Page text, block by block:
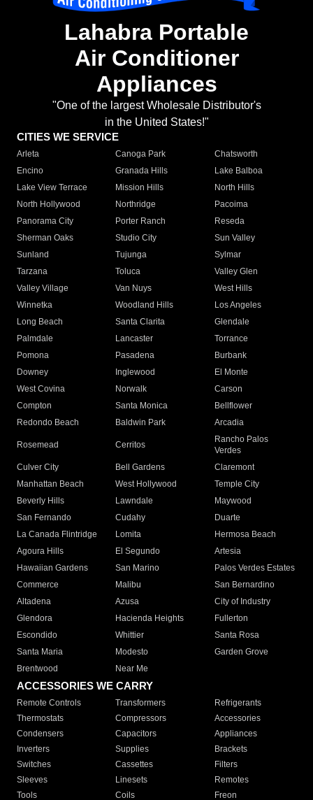
Lahabra Portable
Air Conditioner
Appliances
"One of the largest Wholesale Distributor's
in the United States!"
CITIES WE SERVICE
Arleta Canoga Park
Chatsworth
Encino
Granada Hills
Lake Balboa
Lake View Terrace
Mission Hills
North Hills
North Hollywood
Northridge
Pacoima
Panorama City
Porter Ranch
Reseda
Sherman Oaks
Studio City
Sun Valley
Sunland
Tujunga
Sylmar
Tarzana
Toluca
Valley Glen
Valley Village
Van Nuys
West Hills
Winnetka
Woodland Hills
Los Angeles
Long Beach
Santa Clarita
Glendale
Palmdale
Lancaster
Torrance
Pomona
Pasadena
Burbank
Downey
Inglewood
El Monte
West Covina
Norwalk
Carson
Compton
Santa Monica
Bellflower
Redondo Beach
Baldwin Park Arcadia
Rosemead Cerritos
Rancho Palos
Verdes
Culver City
Bell Gardens
Claremont
Manhattan Beach
West Hollywood
Temple City
Beverly Hills
Lawndale
Maywood
San Fernando
Cudahy
Duarte
La Canada Flintridge
Lomita
Hermosa Beach
Agoura Hills
El Segundo
Artesia
Hawaiian Gardens
San Marino
Palos Verdes Estates
Commerce
Malibu
San Bernardino
Altadena
Azusa
City of Industry
Glendora
Hacienda Heights
Fullerton
Escondido
Whittier
Santa Rosa
Santa Maria
Modesto
Garden Grove
Brentwood
Near Me
ACCESSORIES WE CARRY
Remote Controls Transformers
Refrigerants
Thermostats
Compressors
Accessories
Condensers
Capacitors
Appliances
Inverters
Supplies
Brackets
Switches
Cassettes
Filters
Sleeves
Linesets
Remotes
Tools
Coils Freon